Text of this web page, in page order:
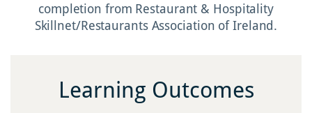
completion from Restaurant & Hospitality
Skillnet/Restaurants Association of Ireland.
Learning Outcomes